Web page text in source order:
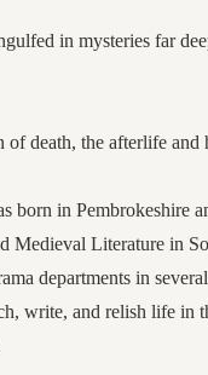
in mysteries far
of death, the afterlife
born in Pembrokeshire
Medieval Literature in
departments in
write, and relish life